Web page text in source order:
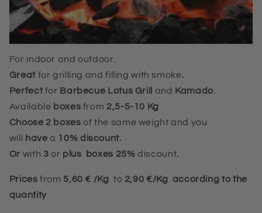
For indoor and outdoor.
Great for grilling and filling with smoke.
Perfect for Barbecue Lotus Grill and Kamado
Available boxes from 2,5-5-10 Kg
Choose 2 boxes of the same weight and you
will
have a 10% discount.
Or with 3 or plus boxes 25% discount.
Pricesfrom 5,60 € /Kg to 2,90 €/Kg according to the
quantity